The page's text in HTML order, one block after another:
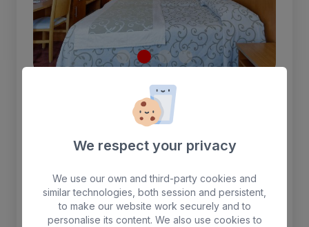
1.30 cm single bed, interior view. Safe (for
wifi, shower and hairdryer.
1 person max.
We respect your privacy
We use our own and third-party cookies and
similar technologies, both session and persistent,
to make our website work securely and to
personalise its content. We also use cookies to